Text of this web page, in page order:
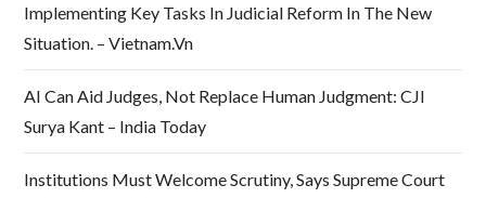
Implementing Key Tasks In Judicial Reform In The New
Situation. – Vietnam.vn
AI Can Aid Judges, Not Replace Human Judgment: CJI
Surya Kant – India Today
Institutions Must Welcome Scrutiny, Says Supreme Court